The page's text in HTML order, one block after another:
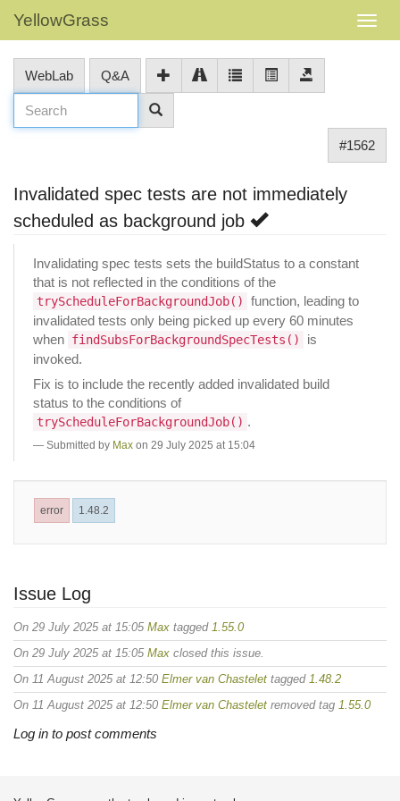
YellowGrass
WebLab Q&A
#1562
Invalidated spec tests are not immediately
scheduled as background job
Invalidating spec tests sets the buildStatus to a constant
that is not reflected in the conditions of the
tryScheduleForBackgroundJob()
function, leading to
invalidated tests only being picked up every 60 minutes
when findSubsForBackgroundSpecTests()
is
invoked.
Fix is to include the recently added invalidated build
status to the conditions of
tryScheduleForBackgroundJob() .
Submitted by Max on 29 July 2025 at 15:04
error 1.48.2
Issue Log
On 29 July 2025 at 15:05 Max tagged 1.55.0
On 29 July 2025 at 15:05 Max closed this issue.
On 11 August 2025 at 12:50 Elmer van Chastelet tagged 1.48.2
On 11 August 2025 at 12:50 Elmer van Chastelet removed tag 1.55.0
Log in to post comments